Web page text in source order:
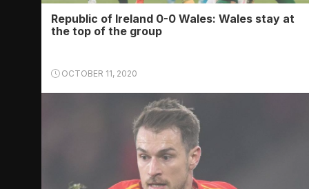
Republic of Ireland 0-0 Wales: Wales stay at
the top of the group
OCTOBER 11, 2020